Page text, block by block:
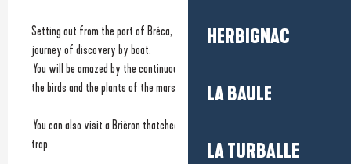
HERBIGNAC
LA BAULE
LA TURBALLE
Description
Setting out from the port of Bréca, Nicolas Legal will take you on a
journey of discovery by boat.
the birds and the plants of the marshlands.
trap.